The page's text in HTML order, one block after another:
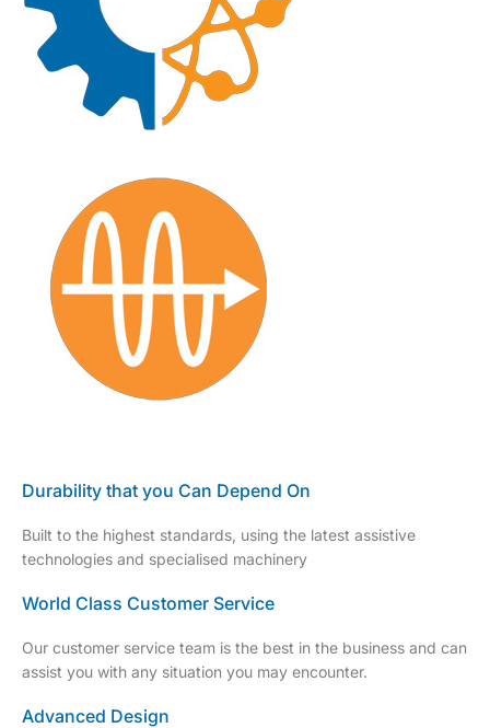
Durability that you Can Depend On
Built to the highest standards, using the latest assistive
technologies and specialised machinery
World Class Customer Service
Our customer service team is the best in the business and can
assist you with any situation you may encounter.
Advanced Design